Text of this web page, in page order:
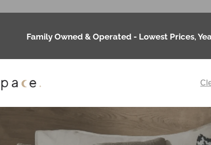
Family Owned & Operated - Lowest Prices,